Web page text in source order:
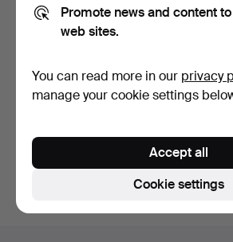
CHINA. Chinese lidded jar,
Qing, c. Guangx…
527 USD
CHINA.
159
our archive of
Promote news and content
web sites.
You can read more in our privacy
manage your cookie settings
Cookie settings
Accept all